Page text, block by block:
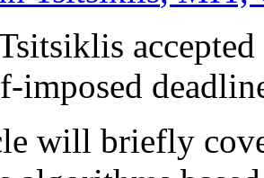
imposed
will briefly